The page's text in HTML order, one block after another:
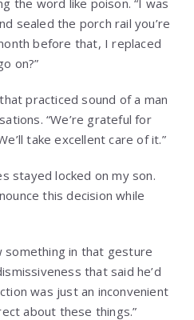
sealed the porch rail you’re
before that, I replaced
on?”
practiced sound of a man
“We’re grateful for
take excellent care of it.”
stayed locked on my son.
this decision while
something in that gesture
that said he’d
was just an inconvenient
about these things.”